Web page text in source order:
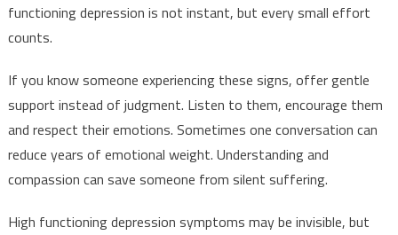
functioning depression is not instant, but every small effort
counts.
If you know someone experiencing these signs, offer gentle
support instead of judgment. Listen to them, encourage them
and respect their emotions. Sometimes one conversation can
reduce years of emotional weight. Understanding and
compassion can save someone from silent suffering.
High functioning depression symptoms may be invisible, but